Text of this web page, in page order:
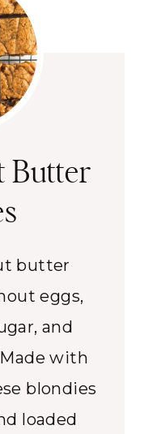
Butter
butter
eggs,
and
with
blondies
loaded